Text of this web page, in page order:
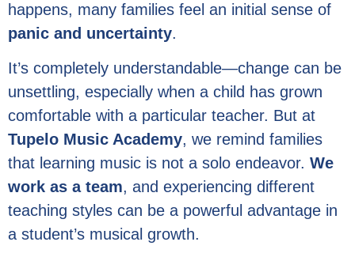
happens, many families feel an initial sense of
panic and uncertainty.
It’s completely understandable—change can be
unsettling, especially when a child has grown
comfortable with a particular teacher. But at
Tupelo Music Academy, we remind families
that learning music is not a solo endeavor. We
work as a team, and experiencing different
teaching styles can be a powerful advantage in
a student’s musical growth.